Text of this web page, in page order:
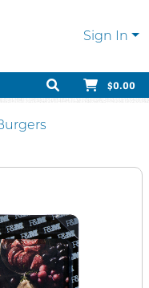
Sign In
$0.00